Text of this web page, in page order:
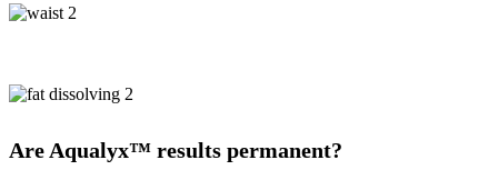
Are Aqualyx™ results permanent?